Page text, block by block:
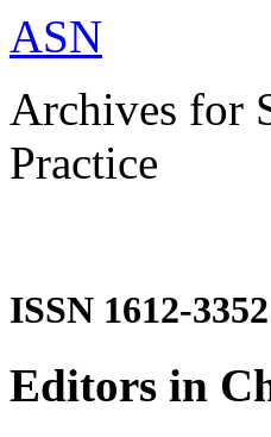
ASN
Archives for
Practice
ISSN 1612-3352
Editors in